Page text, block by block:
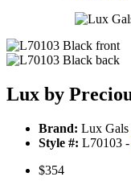
Lux by
Brand: Lux Gals
Style #: L70103 -
$354